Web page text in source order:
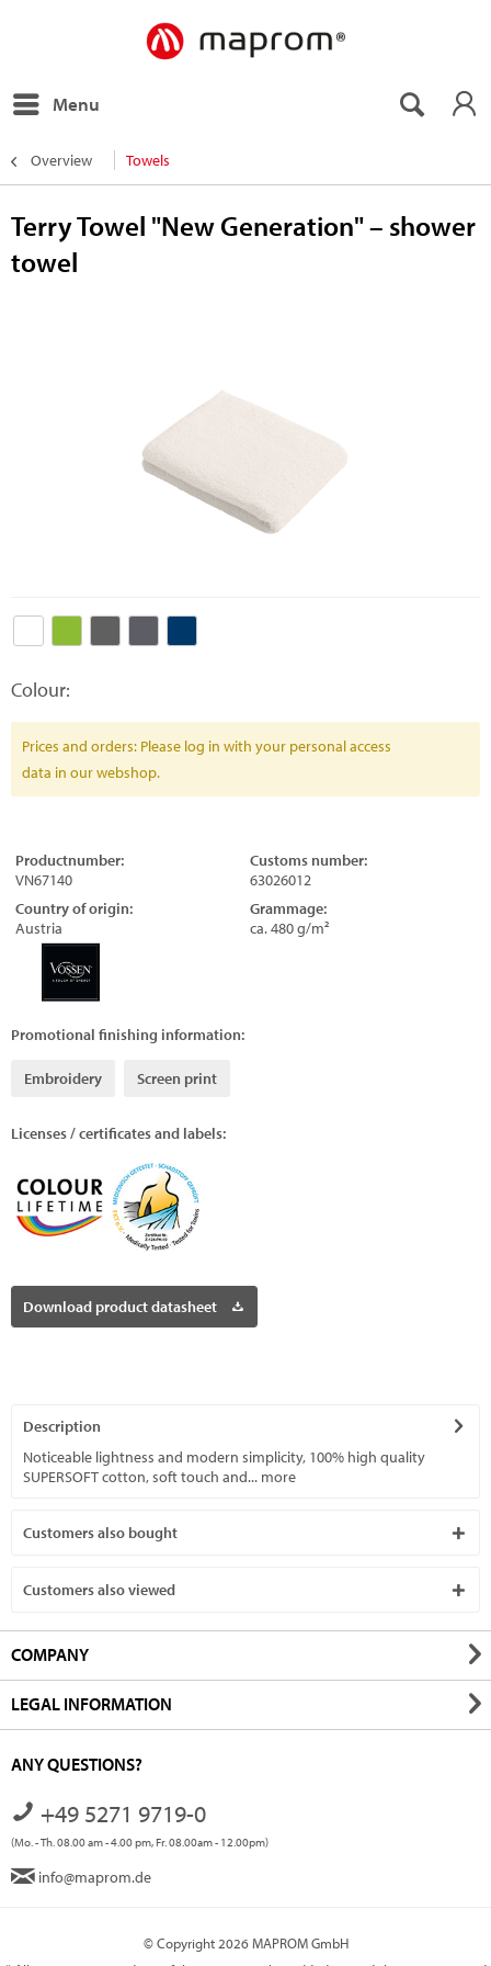
Menu
Overview Towels
Terry Towel "New Generation" – shower
towel
Colour:
Prices and orders: Please log in with your personal access
data in our webshop.
Productnumber:
VN67140
Customs number:
63026012
Country of origin:
Austria
Grammage:
ca. 480 g/m²
Promotional finishing information:
Embroidery Screen print
Licenses / certificates and labels:
Download product datasheet
Description
Noticeable lightness and modern simplicity, 100% high quality
SUPERSOFT cotton, soft touch and... more
Customers also bought
Customers also viewed
COMPANY
LEGAL INFORMATION
ANY QUESTIONS?
+49 5271 9719-0
(Mo. - Th. 08.00 am - 4.00 pm, Fr. 08.00am - 12.00pm)
info@maprom.de
© Copyright 2026 MAPROM GmbH